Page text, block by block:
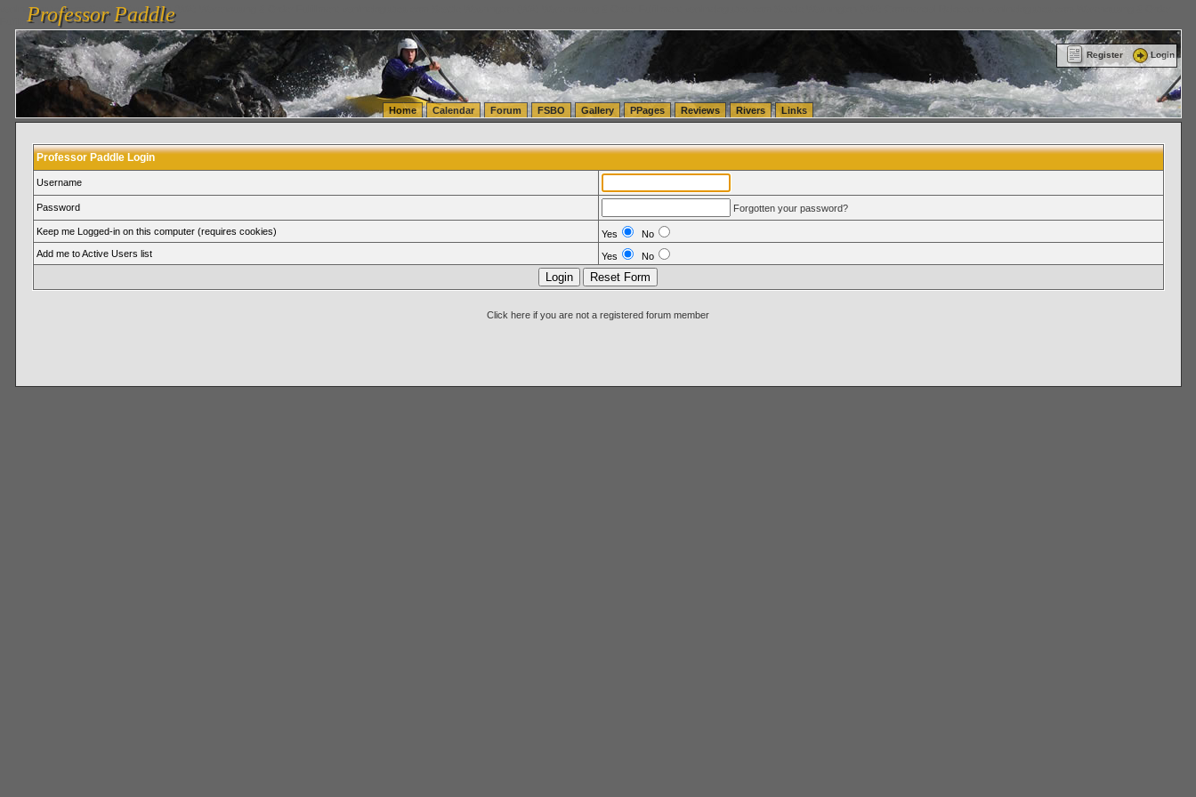
vanlinelogistics.com Seattle Washington (WA) Warehousing & Order Fulfillment
FulfillmentProfessor Paddle
Professor Paddle
Register Login
Home Calendar Forum FSBO Gallery PPages Reviews Rivers Links
Professor Paddle Login
Username
Password Forgotten your password?
Keep me Logged-in on this computer (requires cookies) Yes
No
Add me to Active Users list
Yes No
Click here if you are not a registered forum member